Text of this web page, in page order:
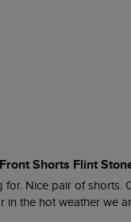
Shorts Flint
for. Nice pair of shorts.
in the hot weather we